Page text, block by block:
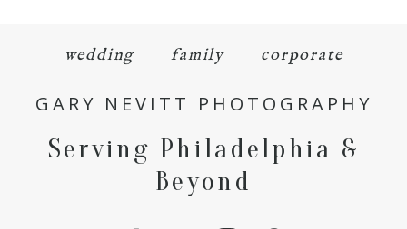
wedding family corporate
GARY NEVITT PHOTOGRAPHY
Serving Philadelphia &
Beyond